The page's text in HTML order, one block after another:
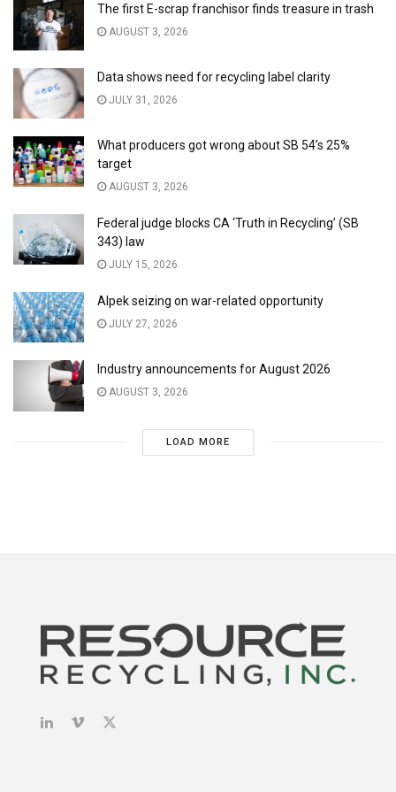
The first E-scrap franchisor finds treasure in trash
AUGUST 3, 2026
Data shows need for recycling label clarity
JULY 31, 2026
What producers got wrong about SB 54’s 25%
target
AUGUST 3, 2026
Federal judge blocks CA ‘Truth in Recycling’ (SB
343) law
JULY 15, 2026
Alpek seizing on war-related opportunity
JULY 27, 2026
Industry announcements for August 2026
AUGUST 3, 2026
LOAD MORE